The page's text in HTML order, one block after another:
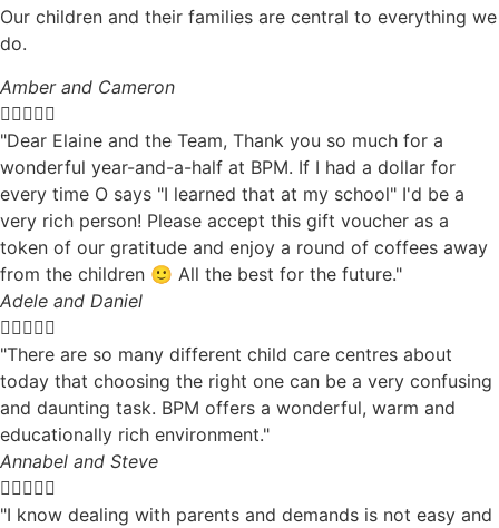
Our children and their families are central to everything we
do.
Amber and Cameron

"Dear Elaine and the Team, Thank you so much for a
wonderful year-and-a-half at BPM. If I had a dollar for
every time O says "I learned that at my school" I'd be a
very rich person! Please accept this gift voucher as a
token of our gratitude and enjoy a round of coffees away
from the children 🙂 All the best for the future."
Adele and Daniel

"There are so many different child care centres about
today that choosing the right one can be a very confusing
and daunting task. BPM offers a wonderful, warm and
educationally rich environment."
Annabel and Steve

"I know dealing with parents and demands is not easy and